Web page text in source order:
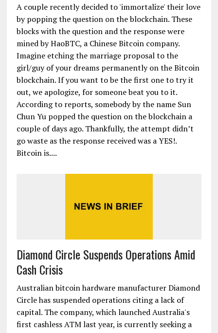
A couple recently decided to 'immortalize' their love
by popping the question on the blockchain. These
blocks with the question and the response were
mined by HaoBTC, a Chinese Bitcoin company.
Imagine etching the marriage proposal to the
girl/guy of your dreams permanently on the Bitcoin
blockchain. If you want to be the first one to try it
out, we apologize, for someone beat you to it.
According to reports, somebody by the name Sun
Chun Yu popped the question on the blockchain a
couple of days ago. Thankfully, the attempt didn’t
go waste as the response received was a YES!.
Bitcoin is....
Diamond Circle Suspends Operations Amid
Cash Crisis
Australian bitcoin hardware manufacturer Diamond
Circle has suspended operations citing a lack of
capital. The company, which launched Australia's
first cashless ATM last year, is currently seeking a